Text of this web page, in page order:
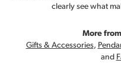
clearly see what
More
Gifts & Accessories,
and